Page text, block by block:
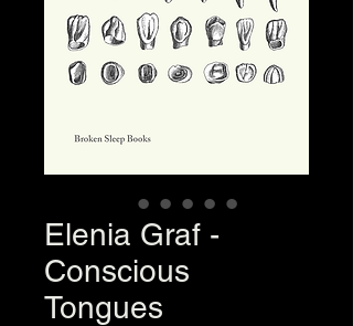
Elenia Graf -
Conscious
Tongues